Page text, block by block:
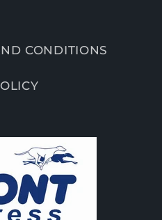
CONDITIONS